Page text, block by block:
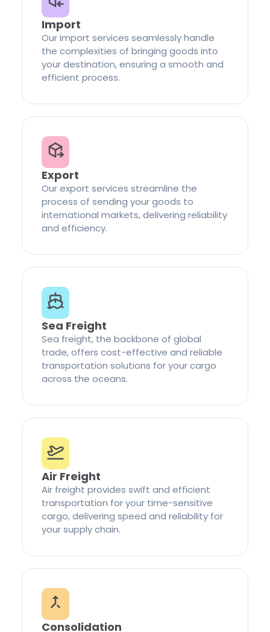
Import
Our import services seamlessly handle
the complexities of bringing goods into
your destination, ensuring a smooth and
efficient process.
Export
Our export services streamline the
process of sending your goods to
international markets, delivering reliability
and efficiency.
Sea Freight
Sea freight, the backbone of global
trade, offers cost-effective and reliable
transportation solutions for your cargo
across the oceans.
Air Freight
Air freight provides swift and efficient
transportation for your time-sensitive
cargo, delivering speed and reliability for
your supply chain.
Consolidation